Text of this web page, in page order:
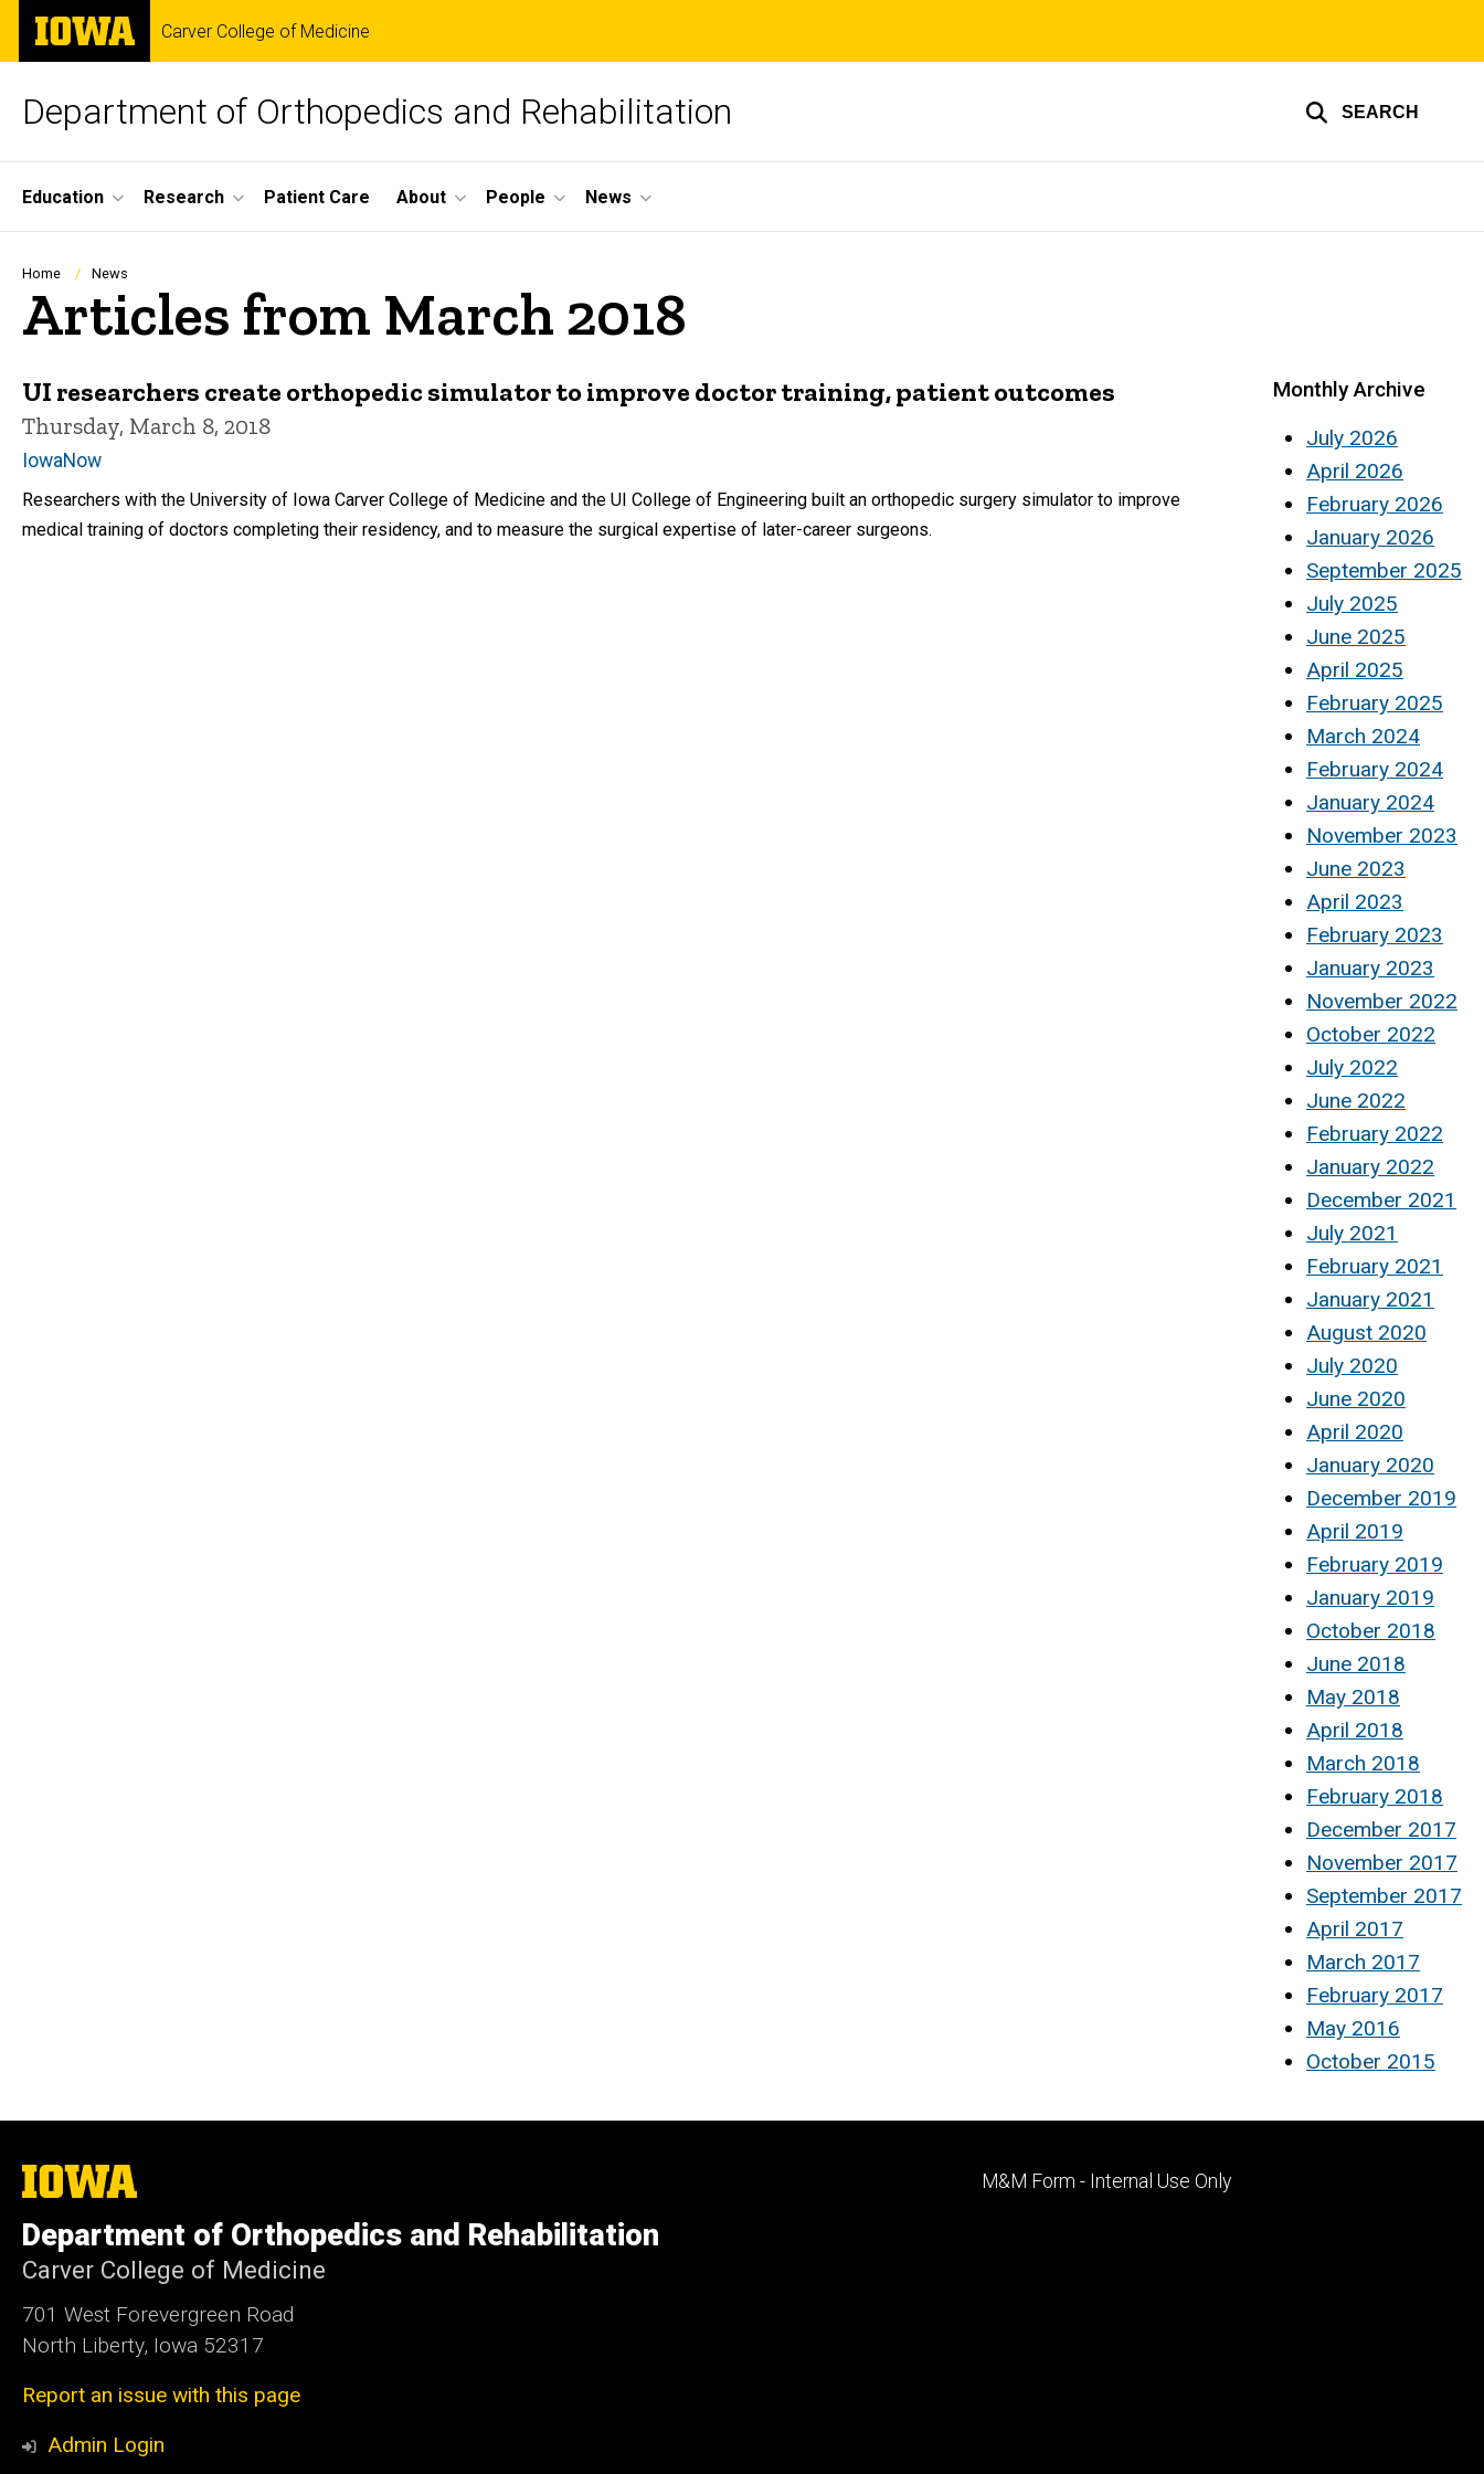
Skip
main
The
University
of
Carver College of Medicine
Department of Orthopedics and Rehabilitation SEARCH
Site
Main
Navigation
Education Research Patient Care About People News
Breadcrumb
Home News
Articles from March 2018
UI researchers create orthopedic simulator to improve doctor training, patient outcomes
Thursday, March 8, 2018
IowaNow
Researchers with the University of Iowa Carver College of Medicine and the UI College of Engineering built an orthopedic surgery simulator to improve
medical training of doctors completing their residency, and to measure the surgical expertise of later-career surgeons.
Monthly Archive
July 2026
April 2026
February 2026
January 2026
September 2025
July 2025
June 2025
April 2025
February 2025
March 2024
February 2024
January 2024
November 2023
June 2023
April 2023
February 2023
January 2023
November 2022
October 2022
July 2022
June 2022
February 2022
January 2022
December 2021
July 2021
February 2021
January 2021
August 2020
July 2020
June 2020
April 2020
January 2020
December 2019
April 2019
February 2019
January 2019
October 2018
June 2018
May 2018
April 2018
March 2018
February 2018
December 2017
November 2017
September 2017
April 2017
March 2017
February 2017
May 2016
October 2015
The
University
Iowa
Department of Orthopedics and Rehabilitation
Carver College of Medicine
701 West Forevergreen Road
North Liberty, Iowa 52317
Report an issue with this page
Admin Login
Footer
M&M Form - Internal Use Only